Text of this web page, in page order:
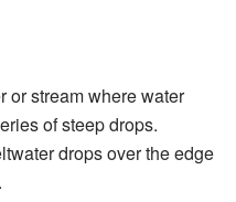
or stream where water
of steep drops.
drops over the edge